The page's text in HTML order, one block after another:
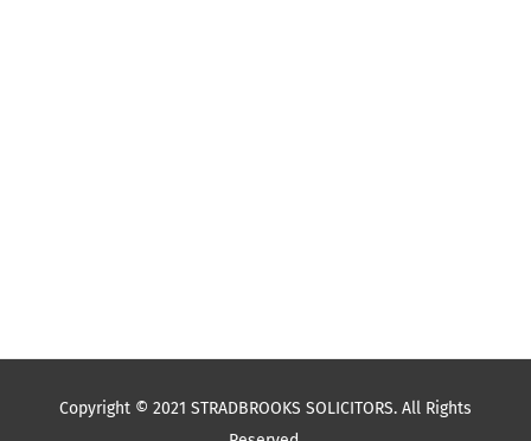
Copyright © 2021 STRADBROOKS SOLICITORS. All Rights